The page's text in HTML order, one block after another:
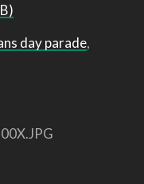
day parade,